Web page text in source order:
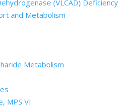
(VLCAD) Deficiency
and Metabolism
Metabolism
MPS VI